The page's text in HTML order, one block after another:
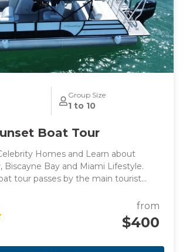
Group Size
1 to 10
Boat Tour
Homes and Learn about
Biscayne Bay and Miami Lifestyle.
tour passes by the main tourist
looking for a peaceful boat ride
knowledge.
from
$400